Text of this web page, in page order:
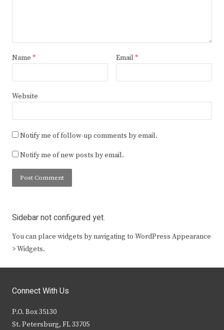
Name * Email *
Website
Notify me of follow-up comments by email.
Notify me of new posts by email.
Sidebar not configured yet.
You can place widgets by navigating to WordPress Appearance
> Widgets.
Connect With Us
P.O. Box 35130
St. Petersburg, FL 33705